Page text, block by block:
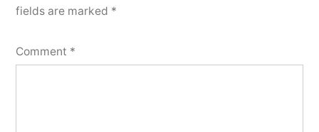
fields are marked *
Comment *